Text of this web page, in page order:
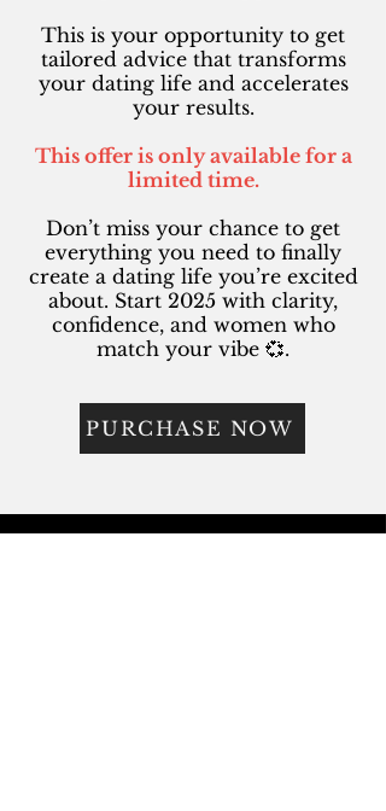
This is your opportunity to get
tailored advice that transforms
your dating life and accelerates
your results.
This offer is only available for a
limited time.
Don’t miss your chance to get
everything you need to finally
create a dating life you’re excited
about. Start 2025 with clarity,
confidence, and women who
match your vibe 💞.
PURCHASE NOW